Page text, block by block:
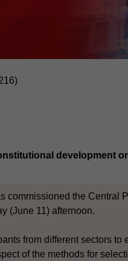
development
commissioned the Central
(June 11) afternoon.
from different sectors to
of the methods for